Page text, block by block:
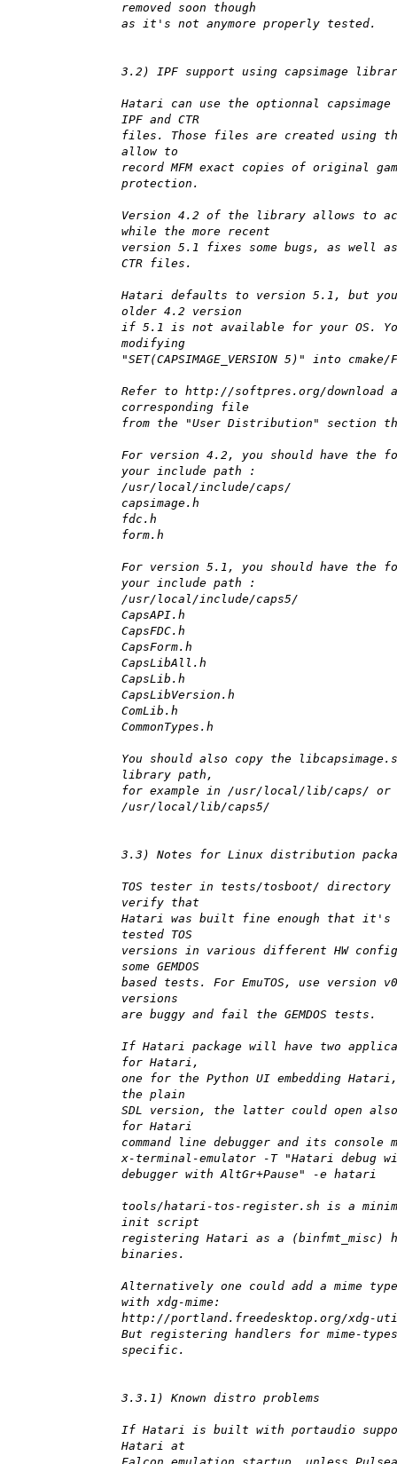
removed soon though
as it's not anymore properly tested.
3.2) IPF support using capsimage
Hatari can use the optionnal
IPF and CTR
files. Those files are created using
allow to
record MFM exact copies of original
protection.
Version 4.2 of the library allows to
while the more recent
version 5.1 fixes some bugs, as well
CTR files.
Hatari defaults to version 5.1, but
older 4.2 version
if 5.1 is not available for your OS.
modifying
"SET(CAPSIMAGE_VERSION 5)" into cmake/
Refer to http://softpres.org/download
corresponding file
from the "User Distribution" section
For version 4.2, you should have the
your include path :
/usr/local/include/caps/
capsimage.h
fdc.h
form.h
For version 5.1, you should have the
your include path :
/usr/local/include/caps5/
CapsAPI.h
CapsFDC.h
CapsForm.h
CapsLibAll.h
CapsLib.h
CapsLibVersion.h
ComLib.h
CommonTypes.h
You should also copy the
library path,
for example in /usr/local/lib/caps/ or
/usr/local/lib/caps5/
3.3) Notes for Linux distribution
TOS tester in tests/tosboot/ directory
verify that
Hatari was built fine enough that
tested TOS
versions in various different HW
some GEMDOS
based tests. For EmuTOS, use version
versions
are buggy and fail the GEMDOS tests.
If Hatari package will have two
for Hatari,
one for the Python UI embedding
the plain
SDL version, the latter could open
for Hatari
command line debugger and its console
x-terminal-emulator -T "Hatari debug
debugger with AltGr+Pause" -e hatari
tools/hatari-tos-register.sh is a
init script
registering Hatari as a (binfmt_misc)
binaries.
Alternatively one could add a mime
with xdg-mime:
http://portland.freedesktop.org/xdg-
But registering handlers for mime-types
specific.
3.3.1) Known distro problems
If Hatari is built with portaudio
Hatari at